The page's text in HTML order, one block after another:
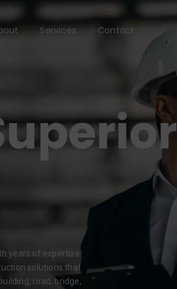
Services Contact
years of expertise
solutions that
road, bridge,